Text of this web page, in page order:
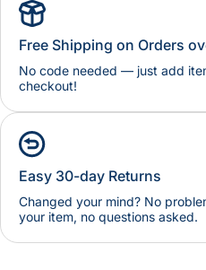
Free Shipping on Orders
No code needed — just add
checkout!
Easy 30-day Returns
Changed your mind? No
your item, no questions asked.